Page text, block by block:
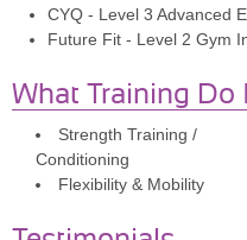
CYQ - Level 3 Advanced
Future Fit - Level 2 Gym
What Training Do
Strength Training /
Conditioning
Flexibility & Mobility